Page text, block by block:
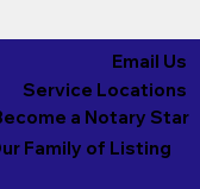
Service Locations
Email Us
Family of Listing
a Notary Star